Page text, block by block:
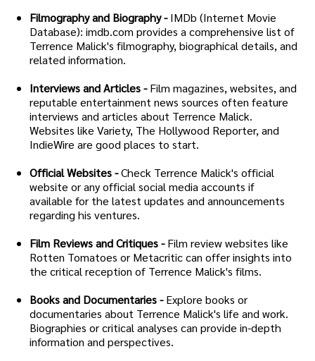
Filmography and Biography -IMDb (Internet Movie
Database): imdb.com provides a comprehensive list of
Terrence Malick's filmography, biographical details, and
related information.
Interviews and Articles -Film magazines, websites, and
reputable entertainment news sources often feature
interviews and articles about Terrence Malick.
Websites like Variety, The Hollywood Reporter, and
IndieWire are good places to start.
Official Websites -Check Terrence Malick's official
website or any official social media accounts if
available for the latest updates and announcements
regarding his ventures.
Film Reviews and Critiques -Film review websites like
Rotten Tomatoes or Metacritic can offer insights into
the critical reception of Terrence Malick's films.
Books and Documentaries -Explore books or
documentaries about Terrence Malick's life and work.
Biographies or critical analyses can provide in-depth
information and perspectives.